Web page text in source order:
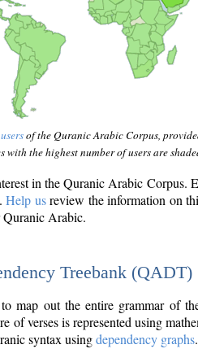
usersof the Quranic Arabic Corpus,
with the highest number of users are
in the Quranic Arabic Corpus.
Help usreview the information on
Quranic Arabic.
Treebank (QADT)
map out the entire grammar of
of verses is represented using
syntax usingdependency graphs.